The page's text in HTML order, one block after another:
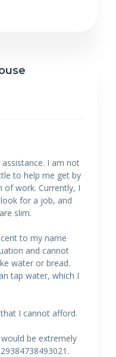
I am not
to help me get by
of work. Currently, I
for a job, and
slim.
cent to my name
and cannot
water or bread.
tap water, which I
I cannot afford.
be extremely